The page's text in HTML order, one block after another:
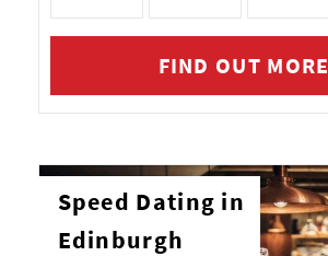
FIND OUT MORE
Speed Dating in
Edinburgh